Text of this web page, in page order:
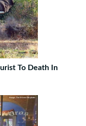
To Death In